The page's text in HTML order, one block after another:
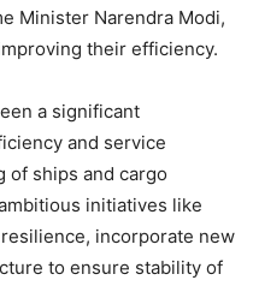
Minister Narendra Modi,
their efficiency.
a significant
and service
of ships and cargo
initiatives like
incorporate new
to ensure stability of